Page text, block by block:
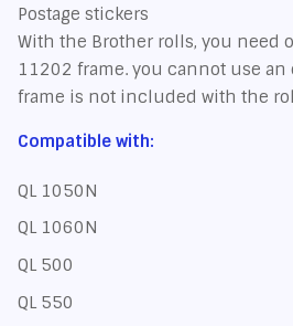
Postage stickers
With the Brother rolls, you need
11202 frame. you cannot use
frame is not included with the
Compatible with:
QL 1050N
QL 1060N
QL 500
QL 550